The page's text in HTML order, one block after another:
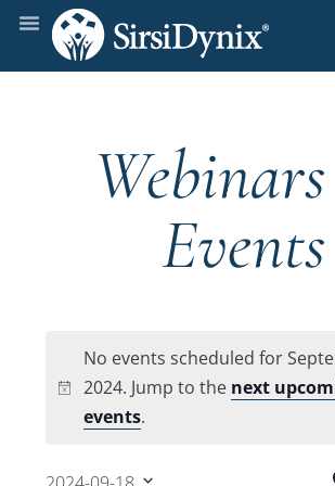
Events
Notice
No events scheduled for
2024. Jump to the next
events.